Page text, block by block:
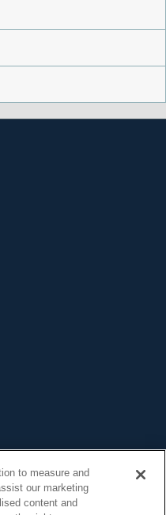
to measure and
our marketing
content and